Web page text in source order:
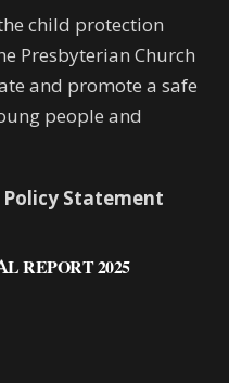
child protection
Presbyterian Church
and promote a safe
people and
Statement
REPORT 2025